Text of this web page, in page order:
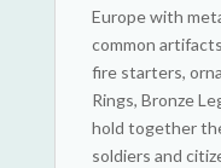
Europe with
common
fire starters,
Rings, Bronze
hold together
soldiers and